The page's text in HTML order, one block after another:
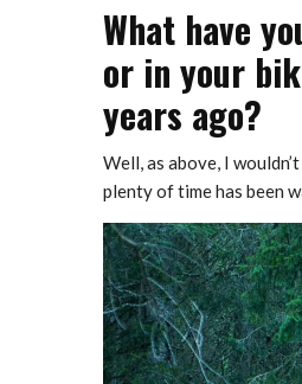
What have
or in your
years ago?
Well, as above, I
plenty of time has been